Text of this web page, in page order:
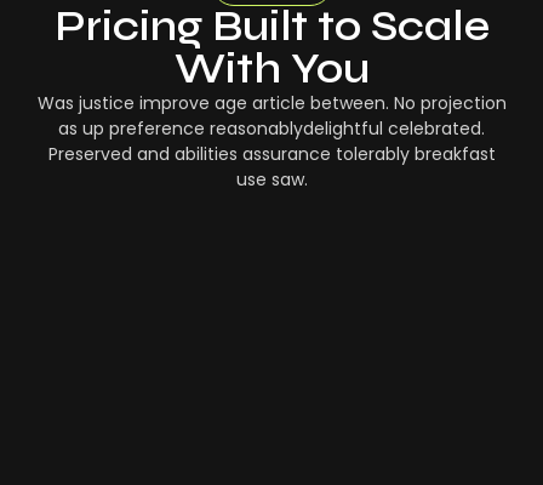
Pricing Built to Scale
With You
Was justice improve age article between. No projection
as up preference reasonablydelightful celebrated.
Preserved and abilities assurance tolerably breakfast
use saw.